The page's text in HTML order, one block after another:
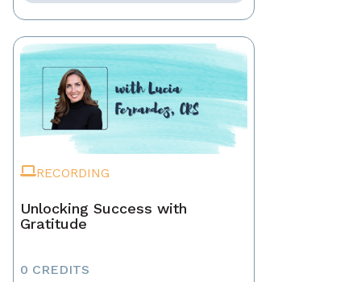
RECORDING
Unlocking Success with
Gratitude
0 CREDITS